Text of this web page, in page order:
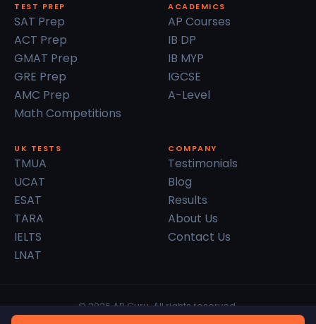
TEST PREP
SAT Prep
ACT Prep
GMAT Prep
GRE Prep
AMC Prep
Math Competitions
ACADEMICS
AP Courses
IB DP
IB MYP
IGCSE
A-Level
UK TESTS
TMUA
UCAT
ESAT
TARA
IELTS
LNAT
COMPANY
Testimonials
Blog
Results
About Us
Contact Us
© 2026 AP Guru. All rights reserved.